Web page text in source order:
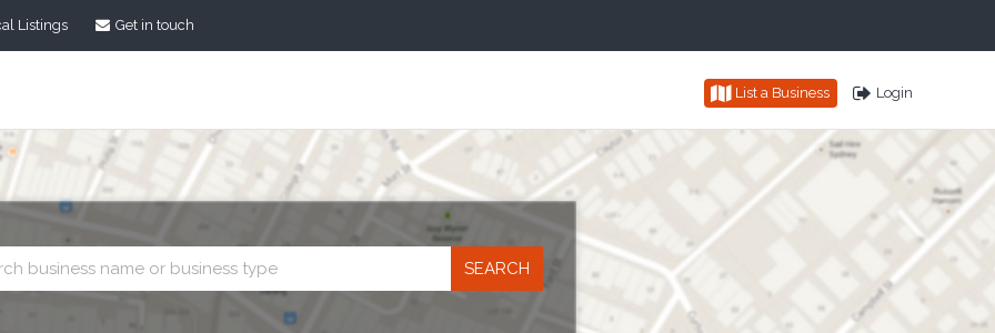
Listings Get in touch
List a Business Login
search